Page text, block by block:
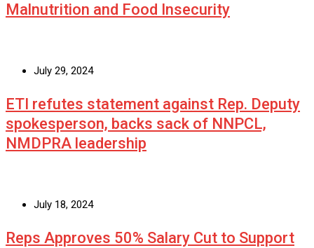
Malnutrition and Food Insecurity
July 29, 2024
ETI refutes statement against Rep. Deputy
spokesperson, backs sack of NNPCL,
NMDPRA leadership
July 18, 2024
Reps Approves 50% Salary Cut to Support